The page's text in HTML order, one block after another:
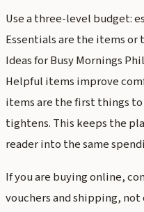
Use a three-level budget:
Essentials are the items or
Ideas for Busy Mornings
Helpful items improve
items are the first things
tightens. This keeps the
reader into the same
If you are buying online,
vouchers and shipping,